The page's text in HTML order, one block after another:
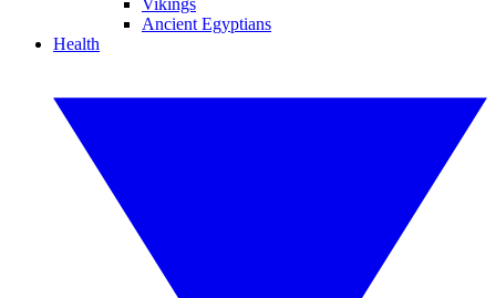
Vikings
Ancient Egyptians
Health